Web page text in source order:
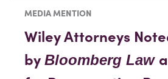
MEDIA MENTION
Wiley Attorneys
by Bloomberg Law